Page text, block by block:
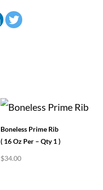
Boneless Prime Rib
( 16 Oz Per – Qty 1 )
$34.00